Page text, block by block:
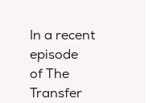
In a recent
episode
of The
Transfer